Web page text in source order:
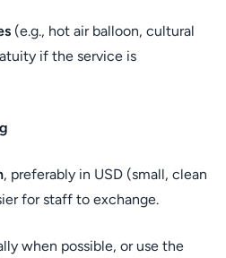
(e.g., hot air balloon, cultural
if the service is
, preferably in USD (small, clean
for staff to exchange.
when possible, or use the